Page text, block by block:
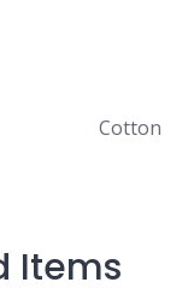
Cotton
Items